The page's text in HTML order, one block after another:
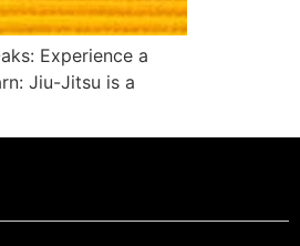
Experience a
Jiu-Jitsu is a